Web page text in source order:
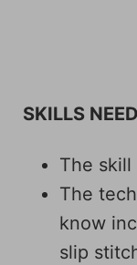
SKILLS
The skill
The
know
slip